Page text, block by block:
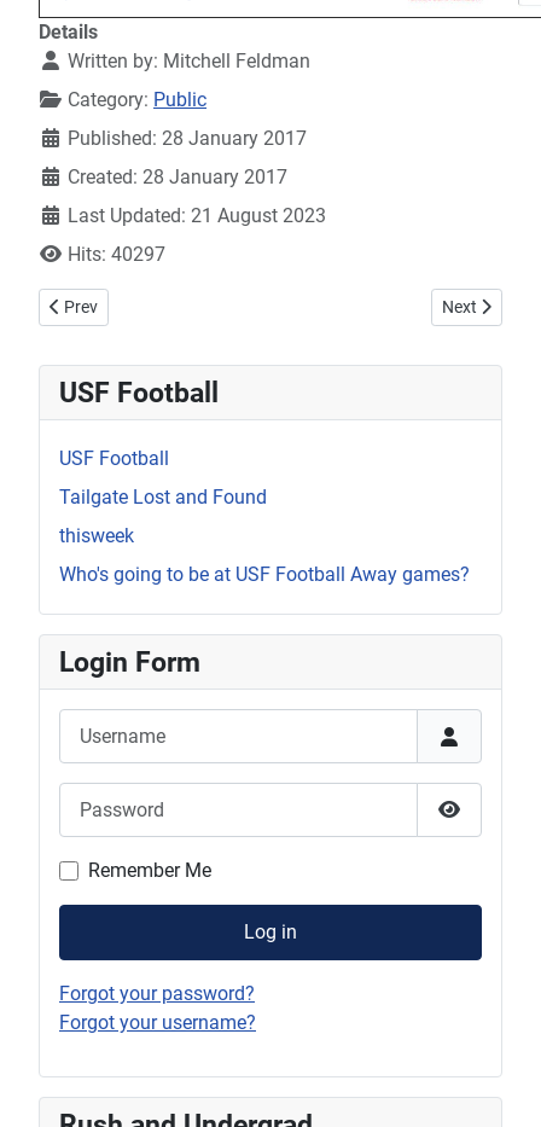
Details
Written by: Mitchell Feldman
Category: Public
Published: 28 January 2017
Created: 28 January 2017
Last Updated: 21 August 2023
Hits: 40297
Previous article: giving-help-1
Prev Next article:
Next
USF Football
USF Football
Tailgate Lost and Found
thisweek
Who's going to be at USF Football Away games?
Login Form
Show
Remember Me
Log in
Forgot your password?
Forgot your username?